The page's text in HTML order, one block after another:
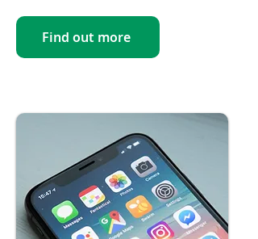
Find out more